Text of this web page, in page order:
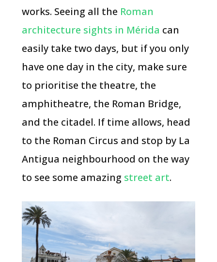
works. Seeing all the Roman
architecture sights in Mérida can
easily take two days, but if you only
have one day in the city, make sure
to prioritise the theatre, the
amphitheatre, the Roman Bridge,
and the citadel. If time allows, head
to the Roman Circus and stop by La
Antigua neighbourhood on the way
to see some amazing street art.